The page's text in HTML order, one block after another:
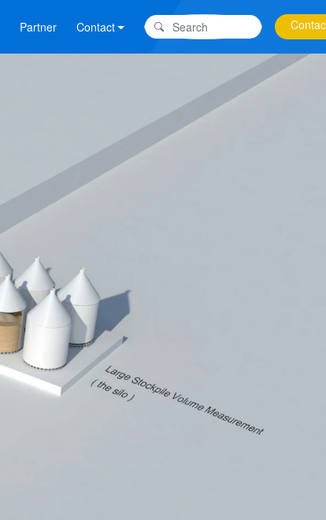
Partner Contact